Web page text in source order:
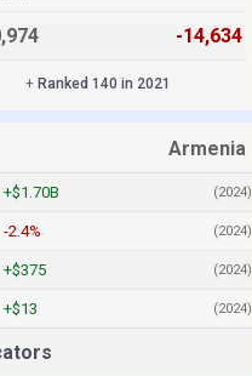
-14,634
+ Ranked 140 in 2021
Armenia
+$1.70B (2024)
-2.4% (2024)
+$375 (2024)
+$13 (2024)